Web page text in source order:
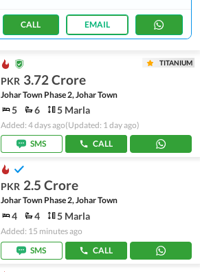
CALL EMAIL
TITANIUM
PKR 3.72 Crore
Johar Town Phase 2, Johar Town
5 6 5 Marla
Added: 4 days ago(Updated: 1 day ago)
SMS
CALL
PKR 2.5 Crore
Johar Town Phase 2, Johar Town
4 4 5 Marla
Added: 15 minutes ago
SMS
CALL